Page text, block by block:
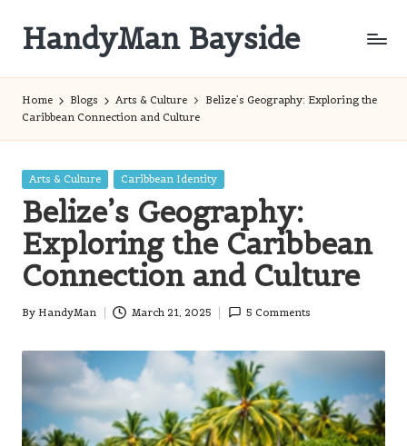
content
HandyMan Bayside
Home Blogs Arts & Culture
Belize’s Geography: Exploring the
Caribbean Connection and Culture
Posted
Arts & Culture Caribbean Identity
Belize’s Geography:
Exploring the Caribbean
Connection and Culture
Posted
By HandyMan March 21, 2025 5 Comments